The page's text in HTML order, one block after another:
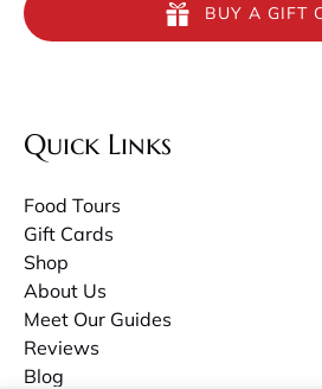
BUY A GIFT
Quick Links
Food Tours
Gift Cards
Shop
About Us
Meet Our Guides
Reviews
Blog